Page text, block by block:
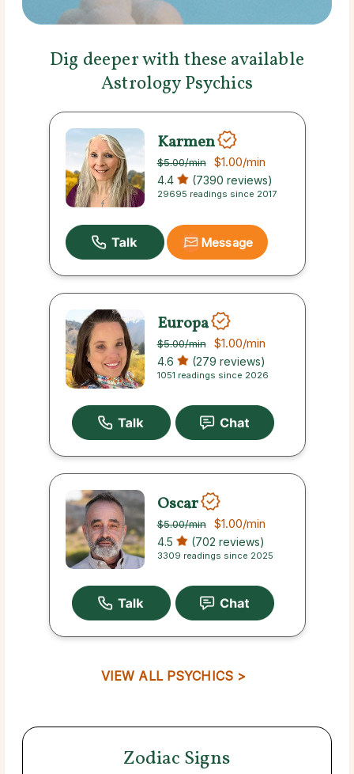
Dig deeper with these available
Astrology Psychics
Karmen
$5.00/min $1.00/min
4.4 (7390 reviews)
29695 readings since 2017
Message
Europa
$5.00/min $1.00/min
4.6 (279 reviews)
1051 readings since 2026
Oscar
$5.00/min $1.00/min
4.5 (702 reviews)
3309 readings since 2025
VIEW ALL PSYCHICS >
Zodiac Signs